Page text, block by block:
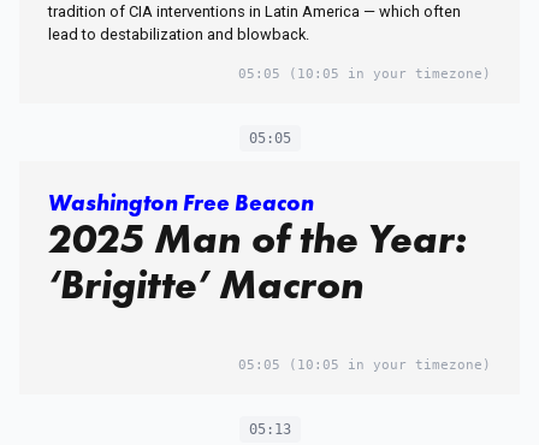
tradition of CIA interventions in Latin America — which often
lead to destabilization and blowback.
05:05 (10:05 in your timezone)
05:05
Washington Free Beacon
2025 Man of the Year:
‘Brigitte’ Macron
05:05 (10:05 in your timezone)
05:13